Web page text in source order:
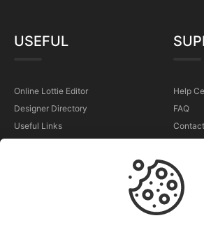
USEFUL
Online Lottie Editor
Designer Directory
Useful Links
Help
FAQ